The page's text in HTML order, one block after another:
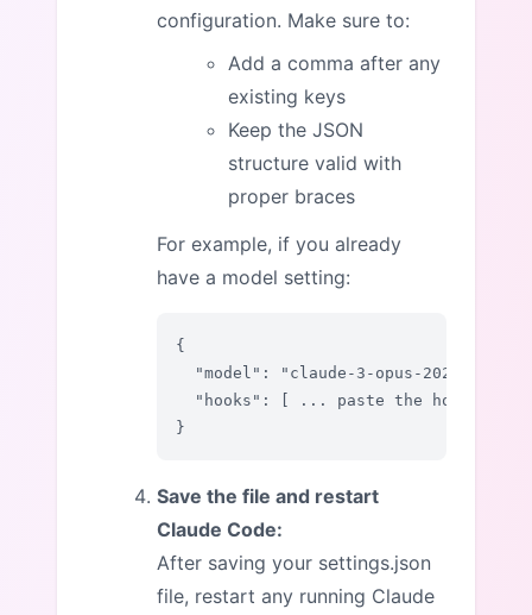
configuration. Make sure to:
Add a comma after any
existing keys
Keep the JSON
structure valid with
proper braces
For example, if you already
have a model setting:
{
  "model": "claude-3-opus-20240229",
"hooks": [ ... paste the hooks
}
Save the file and restart
Claude Code:
After saving your settings.json
file, restart any running Claude